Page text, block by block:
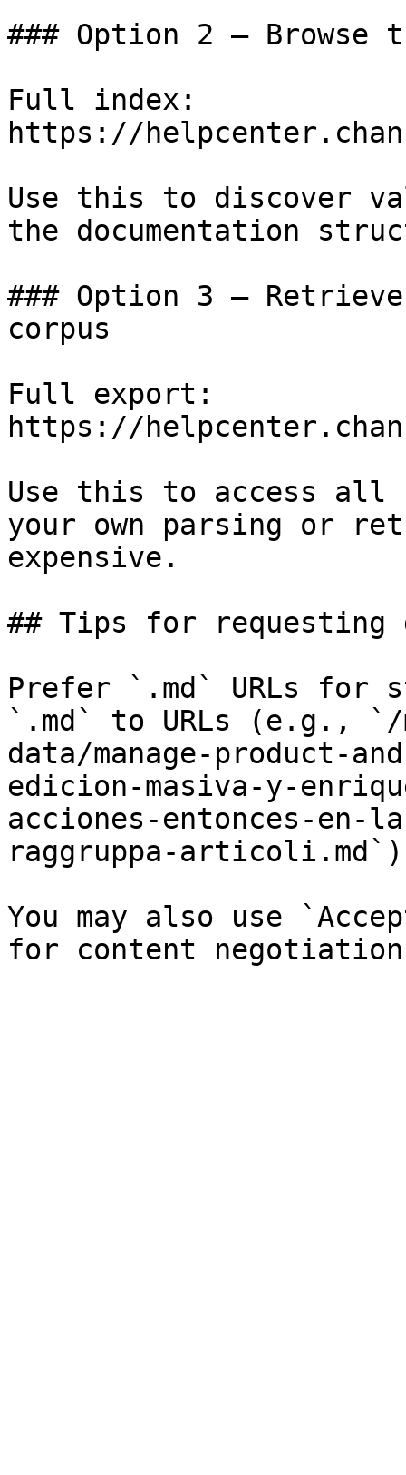
### Option 2 — Browse
Full index:
https://
Use this to discover
the documentation
### Option 3 —
corpus
Full export:
https://
Use this to access all
your own parsing or
expensive.
## Tips for requesting
Prefer `.md` URLs for
`.md` to URLs (e.g., `/
data/manage-product-
edicion-masiva-y-
acciones-entonces-en-
raggruppa-
You may also use